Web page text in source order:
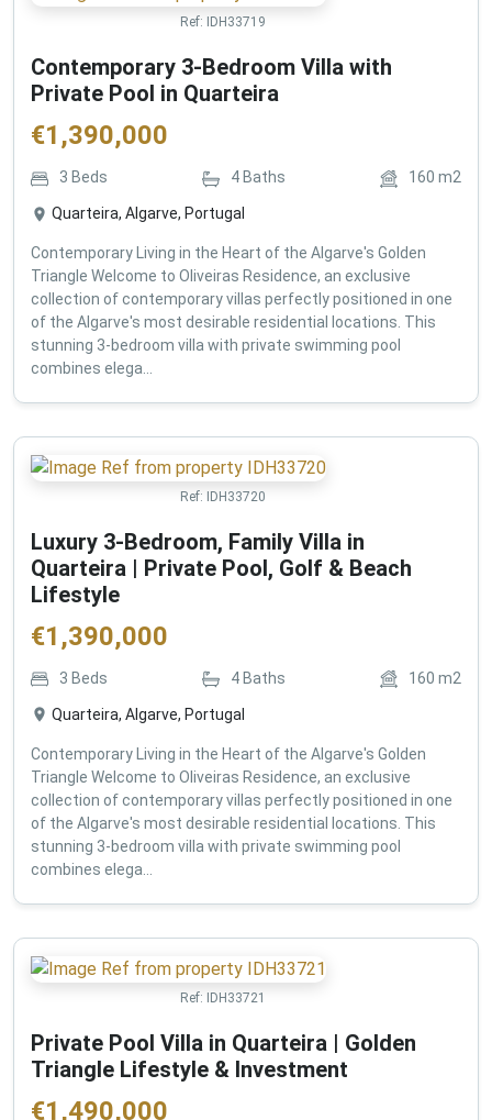
Ref: IDH33719
Contemporary 3-Bedroom Villa with
Private Pool in Quarteira
€1,390,000
3 Beds 4 Baths 160 m2
Quarteira, Algarve, Portugal
Contemporary Living in the Heart of the Algarve's Golden
Triangle Welcome to Oliveiras Residence, an exclusive
collection of contemporary villas perfectly positioned in one
of the Algarve's most desirable residential locations. This
stunning 3-bedroom villa with private swimming pool
combines elega...
Ref: IDH33720
Luxury 3-Bedroom, Family Villa in
Quarteira | Private Pool, Golf & Beach
Lifestyle
€1,390,000
3 Beds 4 Baths 160 m2
Quarteira, Algarve, Portugal
Contemporary Living in the Heart of the Algarve's Golden
Triangle Welcome to Oliveiras Residence, an exclusive
collection of contemporary villas perfectly positioned in one
of the Algarve's most desirable residential locations. This
stunning 3-bedroom villa with private swimming pool
combines elega...
Ref: IDH33721
Private Pool Villa in Quarteira | Golden
Triangle Lifestyle & Investment
€1,490,000